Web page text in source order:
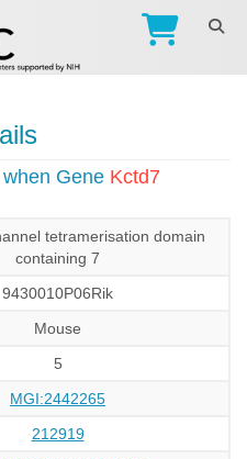
Gene Kctd7
tetramerisation domain
containing 7
9430010P06Rik
Mouse
5
MGI:2442265
212919